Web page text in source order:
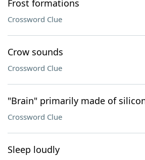
Frost formations
Crossword Clue
Crow sounds
Crossword Clue
"Brain" primarily made of
Crossword Clue
Sleep loudly